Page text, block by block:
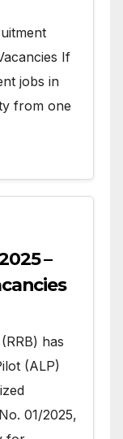
If
jobs in
from one
–
has
(ALP)
01/2025,